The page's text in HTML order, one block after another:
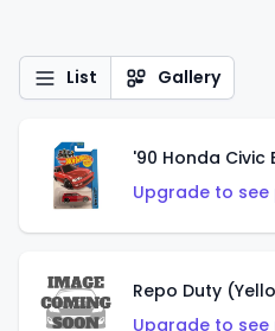
List Gallery
'90 Honda Civic
Upgrade to
Repo Duty
Upgrade to